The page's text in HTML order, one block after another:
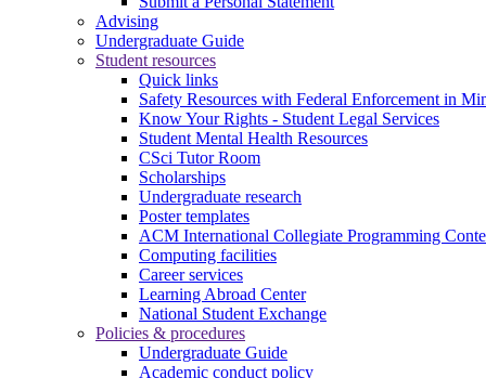
Advising
Undergraduate Guide
Student resources
Quick links
Safety Resources with Federal Enforcement in
Know Your Rights - Student Legal Services
Student Mental Health Resources
CSci Tutor Room
Scholarships
Undergraduate research
Poster templates
ACM International Collegiate Programming
Computing facilities
Career services
Learning Abroad Center
National Student Exchange
Policies & procedures
Undergraduate Guide
Academic conduct policy